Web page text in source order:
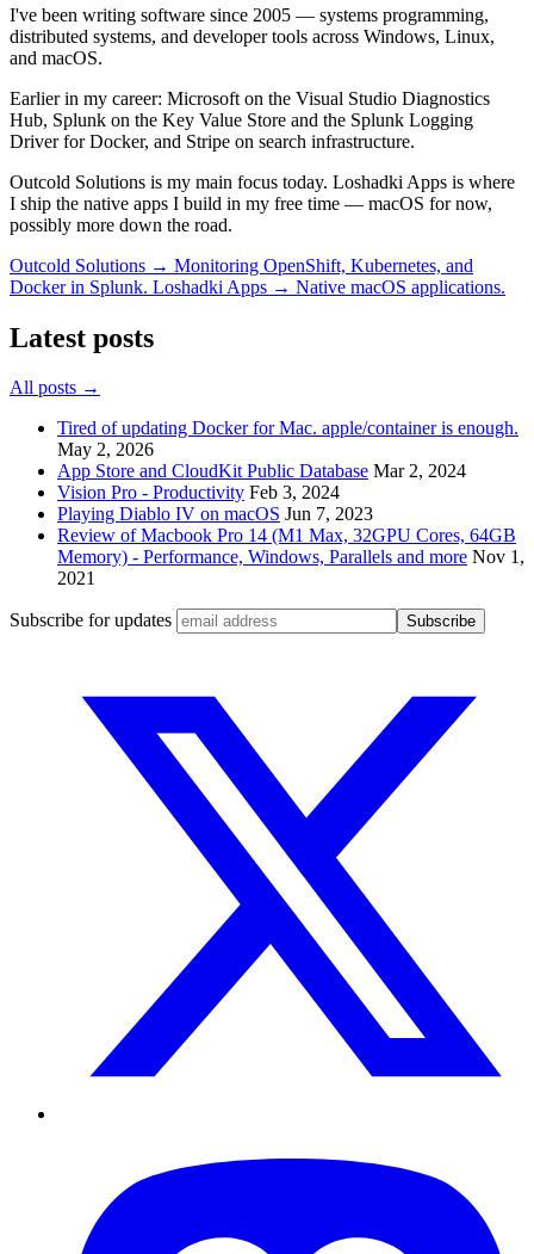
I've been writing software since 2005 — systems programming,
distributed systems, and developer tools across Windows, Linux,
and macOS.
Earlier in my career: Microsoft on the Visual Studio Diagnostics
Hub, Splunk on the Key Value Store and the Splunk Logging
Driver for Docker, and Stripe on search infrastructure.
Outcold Solutions is my main focus today. Loshadki Apps is where
I ship the native apps I build in my free time — macOS for now,
possibly more down the road.
Outcold Solutions → Monitoring OpenShift, Kubernetes, and
Docker in Splunk. Loshadki Apps → Native macOS applications.
Latest posts
All posts →
Tired of updating Docker for Mac. apple/container is enough.
May 2, 2026
App Store and CloudKit Public Database Mar 2, 2024
Vision Pro - Productivity Feb 3, 2024
Playing Diablo IV on macOS Jun 7, 2023
Review of Macbook Pro 14 (M1 Max, 32GPU Cores, 64GB
Memory) - Performance, Windows, Parallels and more Nov 1,
2021
Subscribe for updates Subscribe